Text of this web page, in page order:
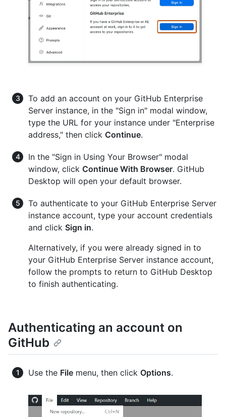
To add an account on your GitHub Enterprise
Server instance, in the "Sign in" modal window,
type the URL for your instance under "Enterprise
address," then click Continue.
In the "Sign in Using Your Browser" modal
window, click Continue With Browser. GitHub
Desktop will open your default browser.
To authenticate to your GitHub Enterprise Server
instance account, type your account credentials
and click Sign in.
Alternatively, if you were already signed in to
your GitHub Enterprise Server instance account,
follow the prompts to return to GitHub Desktop
to finish authenticating.
Authenticating an account on
GitHub
Use the File menu, then click Options.